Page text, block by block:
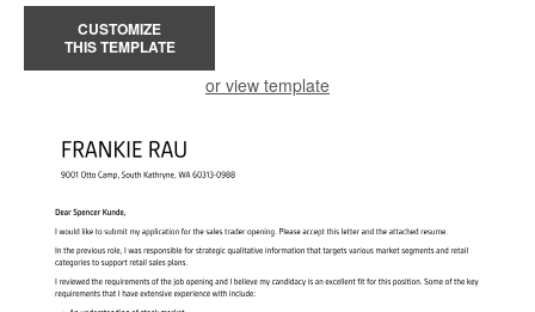
CUSTOMIZE
THIS TEMPLATE
or view template